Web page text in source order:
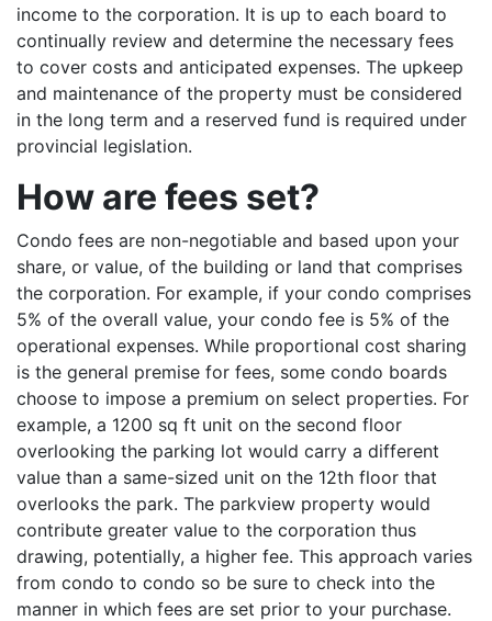
income to the corporation. It is up to each board to
continually review and determine the necessary fees
to cover costs and anticipated expenses. The upkeep
and maintenance of the property must be considered
in the long term and a reserved fund is required under
provincial legislation.
How are fees set?
Condo fees are non-negotiable and based upon your
share, or value, of the building or land that comprises
the corporation. For example, if your condo comprises
5% of the overall value, your condo fee is 5% of the
operational expenses. While proportional cost sharing
is the general premise for fees, some condo boards
choose to impose a premium on select properties. For
example, a 1200 sq ft unit on the second floor
overlooking the parking lot would carry a different
value than a same-sized unit on the 12th floor that
overlooks the park. The parkview property would
contribute greater value to the corporation thus
drawing, potentially, a higher fee. This approach varies
from condo to condo so be sure to check into the
manner in which fees are set prior to your purchase.